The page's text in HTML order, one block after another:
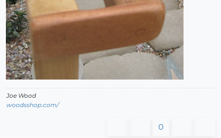
Joe Wood
woodsshop.com/
0